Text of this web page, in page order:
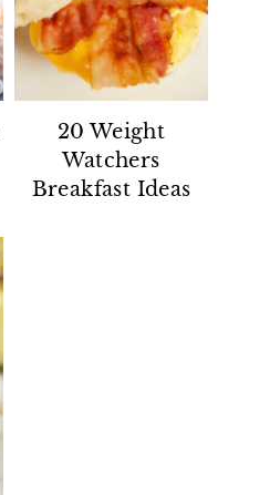
20 Weight
Watchers
Breakfast Ideas